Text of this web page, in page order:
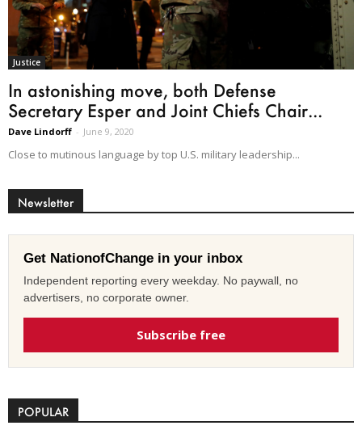
Justice
In astonishing move, both Defense
Secretary Esper and Joint Chiefs Chair...
Dave Lindorff - June 9, 2020
Close to mutinous language by top U.S. military leadership...
Newsletter
Get NationofChange in your inbox
Independent reporting every weekday. No paywall, no
advertisers, no corporate owner.
Subscribe free
POPULAR